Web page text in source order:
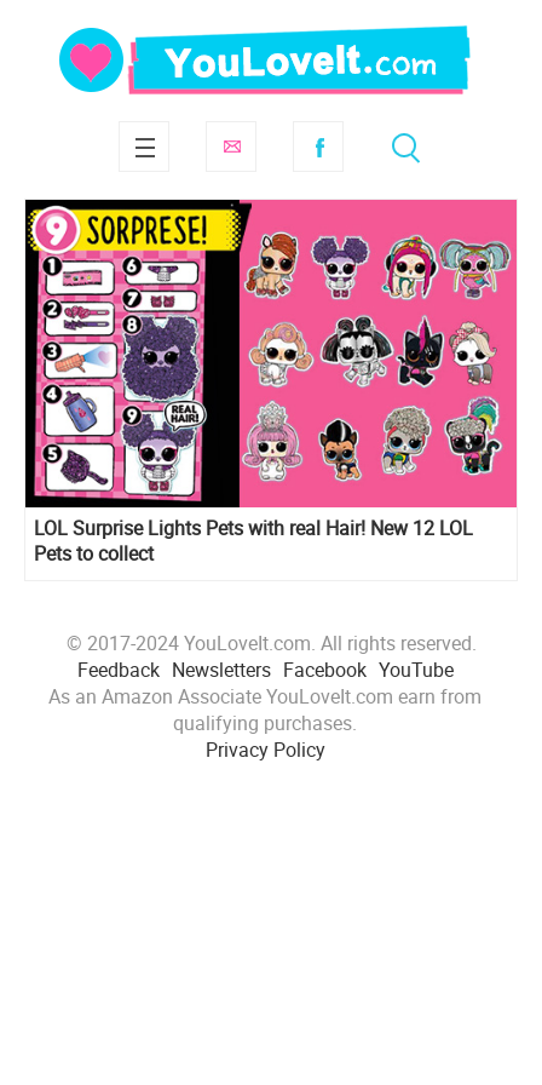
LOL Surprise Lights Pets with real Hair! New 12 LOL
Pets to collect
© 2017-2024 YouLoveIt.com. All rights reserved.
Feedback Newsletters Facebook YouTube
As an Amazon Associate YouLoveIt.com earn from
qualifying purchases.
Privacy Policy